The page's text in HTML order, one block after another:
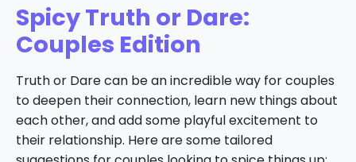
Spicy Truth or Dare:
Couples Edition
Truth or Dare can be an incredible way for couples
to deepen their connection, learn new things about
each other, and add some playful excitement to
their relationship. Here are some tailored